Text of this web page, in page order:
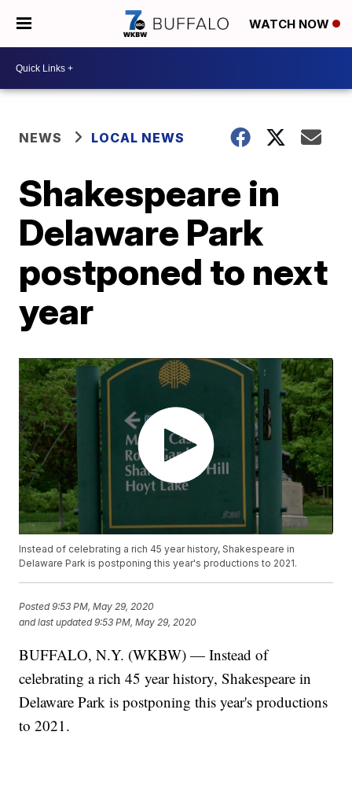
WATCH NOW
NEWS LOCAL NEWS
Shakespeare in
Delaware Park
postponed to next
year
Instead of celebrating a rich 45 year history, Shakespeare in
Delaware Park is postponing this year's productions to 2021.
Posted9:53 PM, May 29, 2020
and last updated 9:53 PM, May 29, 2020
BUFFALO, N.Y. (WKBW) — Instead of
celebrating a rich 45 year history, Shakespeare in
Delaware Park is postponing this year's productions
to 2021.